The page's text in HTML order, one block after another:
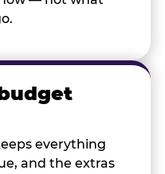
everything
and the extras